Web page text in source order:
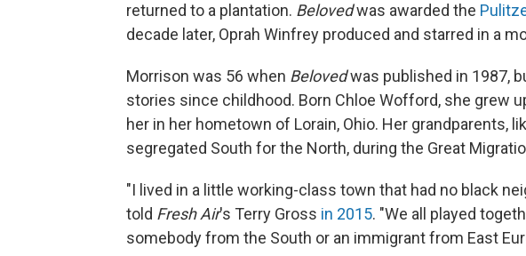
returned to a plantation. Belovedwas awarded the
decade later, Oprah Winfrey produced and starred in a
Morrison was 56 when Belovedwas published in 1987,
stories since childhood. Born Chloe Wofford, she grew
her in her hometown of Lorain, Ohio. Her grandparents,
segregated South for the North, during the Great
"I lived in a little working-class town that had no black
told Fresh Air's Terry Gross in 2015. "We all played
somebody from the South or an immigrant from East